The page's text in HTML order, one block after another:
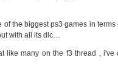
the biggest ps3 games in
with all its dlc…
like many on the f3 thread ,